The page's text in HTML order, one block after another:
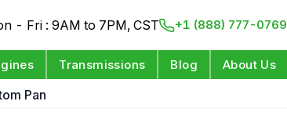
- Fri : 9AM to 7PM, CST +1 (888) 777-0769
Transmissions Blog About Us
Pan